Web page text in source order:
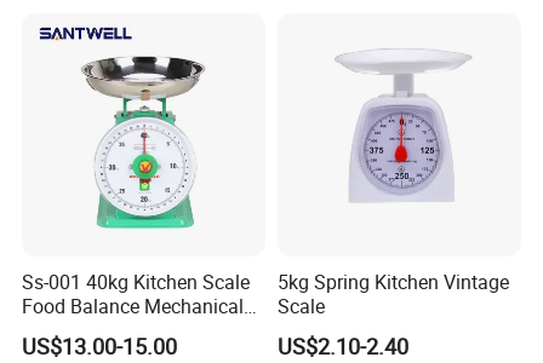
Measuring Spoon in Grams
and Ounces LCD Display
Ss-001 40kg Kitchen Scale
Food Balance Mechanical
Spring Scale
US$13.00-15.00
5kg Spring Kitchen Vintage
Scale
US$2.10-2.40